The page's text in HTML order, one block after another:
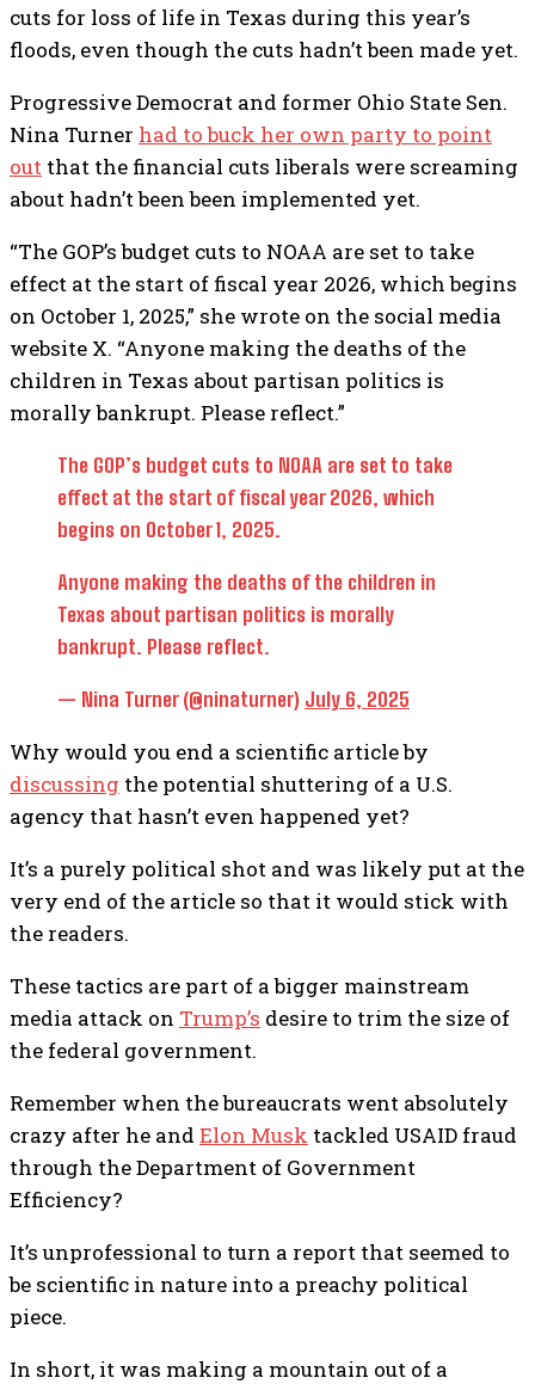
cuts for loss of life in Texas during this year’s
floods, even though the cuts hadn’t been made yet.
Progressive Democrat and former Ohio State Sen.
Nina Turner had to buck her own party to point
out that the financial cuts liberals were screaming
about hadn’t been been implemented yet.
“The GOP’s budget cuts to NOAA are set to take
effect at the start of fiscal year 2026, which begins
on October 1, 2025,” she wrote on the social media
website X. “Anyone making the deaths of the
children in Texas about partisan politics is
morally bankrupt. Please reflect.”
The GOP’s budget cuts to NOAA are set to take
effect at the start of fiscal year 2026, which
begins on October 1, 2025.
Anyone making the deaths of the children in
Texas about partisan politics is morally
bankrupt. Please reflect.
— Nina Turner (@ninaturner) July 6, 2025
Why would you end a scientific article by
discussing the potential shuttering of a U.S.
agency that hasn’t even happened yet?
It’s a purely political shot and was likely put at the
very end of the article so that it would stick with
the readers.
These tactics are part of a bigger mainstream
media attack on Trump’s desire to trim the size of
the federal government.
Remember when the bureaucrats went absolutely
crazy after he and Elon Musk tackled USAID fraud
through the Department of Government
Efficiency?
It’s unprofessional to turn a report that seemed to
be scientific in nature into a preachy political
piece.
In short, it was making a mountain out of a